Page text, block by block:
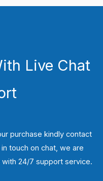
Live Chat
purchase kindly contact
touch on chat, we are
24/7 support service.